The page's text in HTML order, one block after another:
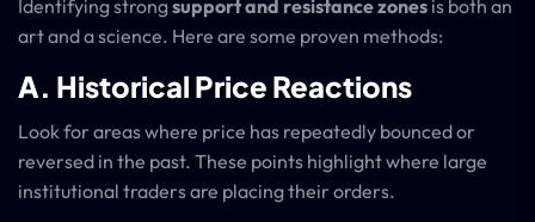
Identifying strongsupport and resistance zones is both an
art and a science. Here are some proven methods:
A. Historical Price Reactions
Look for areas where price has repeatedly bounced or
reversed in the past. These points highlight where large
institutional traders are placing their orders.